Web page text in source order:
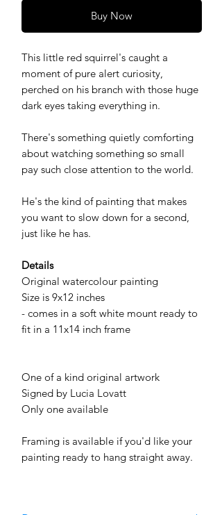
Buy Now
This little red squirrel's caught a
moment of pure alert curiosity,
perched on his branch with those huge
dark eyes taking everything in.
There's something quietly comforting
about watching something so small
pay such close attention to the world.
He's the kind of painting that makes
you want to slow down for a second,
just like he has.
Details
Original watercolour painting
Size is 9x12 inches
- comes in a soft white mount ready to
fit in a 11x14 inch frame
One of a kind original artwork
Signed by Lucia Lovatt
Only one available
Framing is available if you'd like your
painting ready to hang straight away.